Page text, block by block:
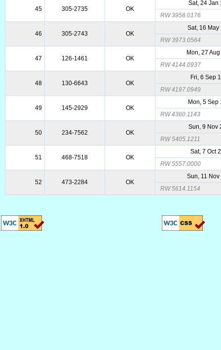
45 305-2735 OK
Sat, 24 Jan
RW 3956.0176
46 305-2743 OK
Sat, 16 May
RW 3973.0564
47 126-1461 OK
Mon, 27
RW 4144.0937
48 130-6643 OK
Fri, 6 Sep
RW 4197.0949
49 145-2929 OK
Mon, 5 Sep
RW 4360.1143
50 234-7562 OK
Sun, 9 Nov
RW 5405.1211
51 468-7518 OK
Sat, 7 Oct
RW 5557.0000
52 473-2284 OK
Sun, 11
RW 5614.1154